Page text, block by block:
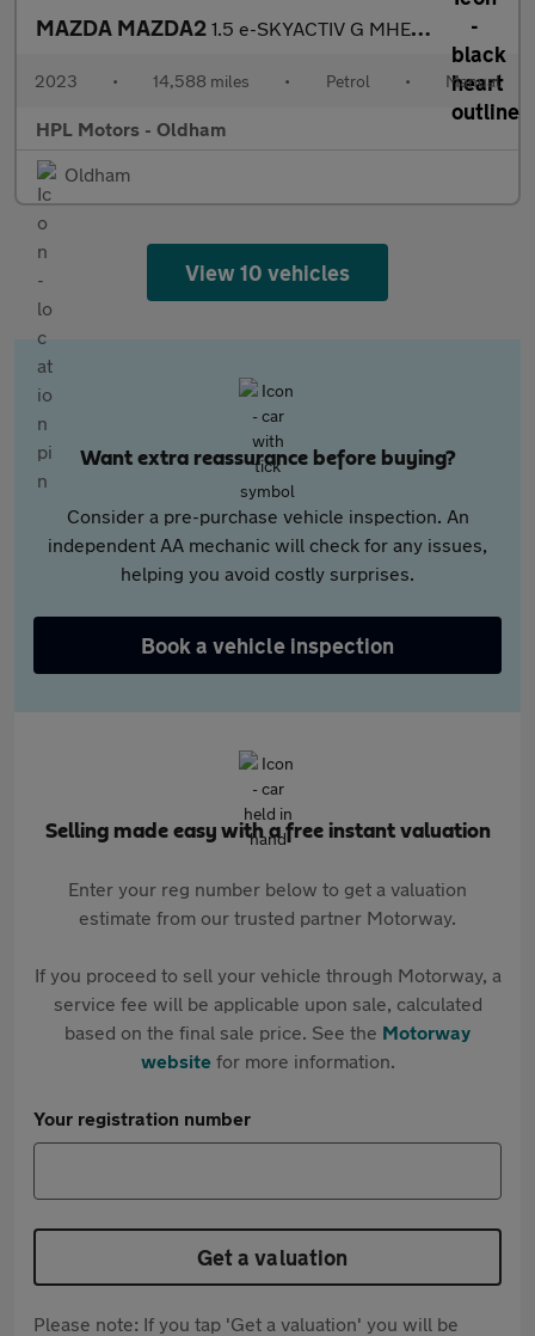
MAZDA MAZDA2 1.5 e-SKYACTIV G MHEV Homura Hatchback 5dr Petrol Manual Euro 6
2023 • 14,588 miles • Petrol • Manual
HPL Motors - Oldham
Oldham
View 10 vehicles
Want extra reassurance before buying?
Consider a pre-purchase vehicle inspection. An
independent AA mechanic will check for any issues,
helping you avoid costly surprises.
Book a vehicle inspection
Selling made easy with a free instant valuation
Enter your reg number below to get a valuation
estimate from our trusted partner Motorway.
If you proceed to sell your vehicle through Motorway, a
service fee will be applicable upon sale, calculated
based on the final sale price. See the Motorway
websitefor more information.
Your registration number
Get a valuation
Please note: If you tap 'Get a valuation' you will be